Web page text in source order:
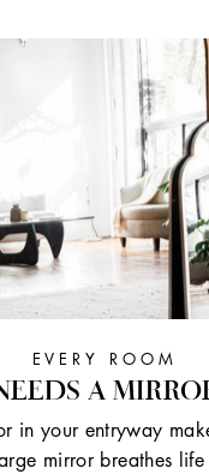
EVERY ROOM
A
in your entryway
mirror breathes